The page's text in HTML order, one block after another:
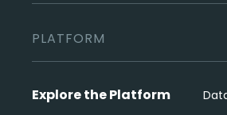
PLATFORM
Explore the Platform